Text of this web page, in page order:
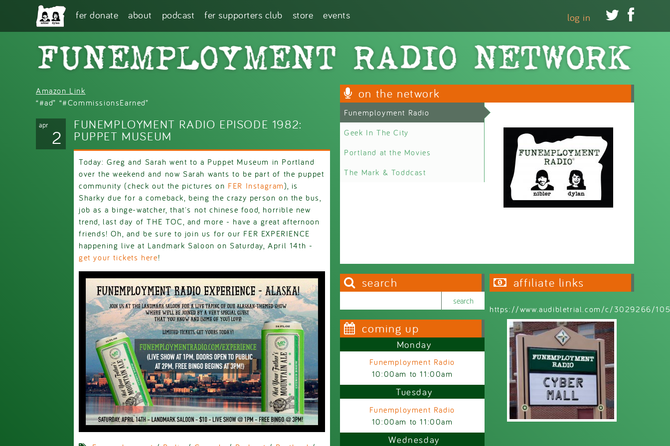
Skip to main content
fer donate about podcast fer supporters club store events  
log in
Amazon Link
“#ad” “#CommissionsEarned”
apr
2
FUNEMPLOYMENT RADIO EPISODE 1982:
PUPPET MUSEUM
Today: Greg and Sarah went to a Puppet Museum in Portland
over the weekend and now Sarah wants to be part of the puppet
community (check out the pictures on FER Instagram), is
Sharky due for a comeback, being the crazy person on the bus,
job as a binge-watcher, that's not chinese food, horrible new
trend, last day of THE TOC, and more - have a great afternoon
friends! Oh, and be sure to join us for our FER EXPERIENCE
happening live at Landmark Saloon on Saturday, April 14th -
get your tickets here!
on the network
Funemployment Radio
Geek In The City
Portland at the Movies
The Mark & Toddcast
search
coming up
Monday
Funemployment Radio
10:00am to11:00am
Tuesday
Funemployment Radio
10:00am to11:00am
Wednesday
affiliate links
https://www.audibletrial.com/c/3029266/